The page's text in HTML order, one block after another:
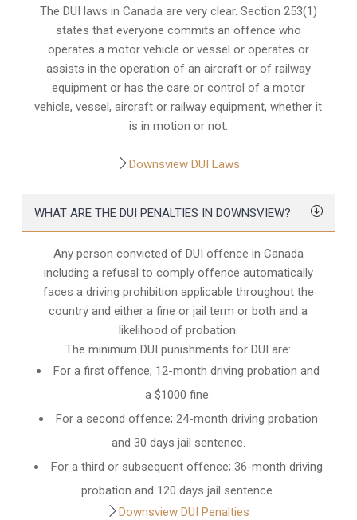
The DUI laws in Canada are very clear. Section 253(1)
states that everyone commits an offence who
operates a motor vehicle or vessel or operates or
assists in the operation of an aircraft or of railway
equipment or has the care or control of a motor
vehicle, vessel, aircraft or railway equipment, whether it
is in motion or not.
Downsview DUI Laws
WHAT ARE THE DUI PENALTIES IN DOWNSVIEW?
Any person convicted of DUI offence in Canada
including a refusal to comply offence automatically
faces a driving prohibition applicable throughout the
country and either a fine or jail term or both and a
likelihood of probation.
The minimum DUI punishments for DUI are:
For a first offence; 12-month driving probation and
a $1000 fine.
For a second offence; 24-month driving probation
and 30 days jail sentence.
For a third or subsequent offence; 36-month driving
probation and 120 days jail sentence.
Downsview DUI Penalties